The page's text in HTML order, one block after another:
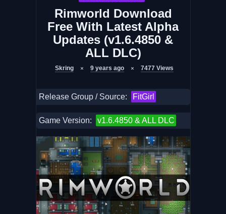
Rimworld Download
Free With Latest Alpha
Updates (v1.6.4850 &
ALL DLC)
Skring 9 years ago 7477 Views
Release Group / Source: FitGirl
Game Version: v1.6.4850 & ALL DLC